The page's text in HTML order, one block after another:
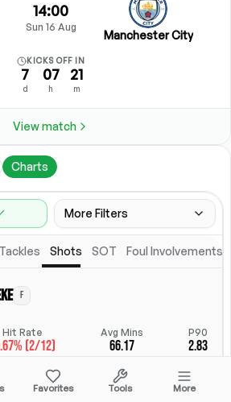
14:00
Sun 16 Aug
Manchester City
KICKS OFF IN
7
d
07
h
21
m
View match
Charts
More Filters
Starting Lineup
Starting Lineup
Tackles Shots SOT Foul Involvements
F
Hit Rate
(2/12)
Avg Mins
66.17
P90
2.83
Favorites Tools More